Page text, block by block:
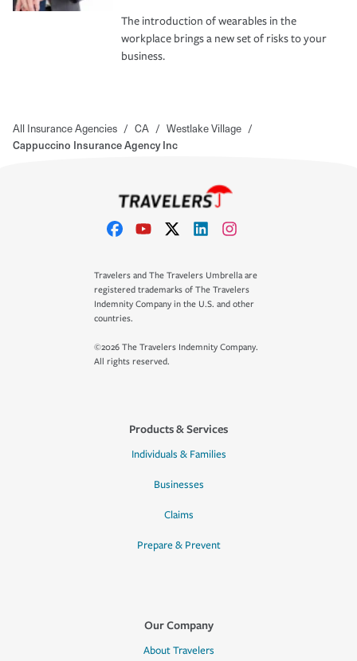
The introduction of wearables in the
workplace brings a new set of risks to your
business.
All Insurance Agencies / CA / Westlake Village /
Cappuccino Insurance Agency Inc
Travelers and The Travelers Umbrella are
registered trademarks of The Travelers
Indemnity Company in the U.S. and other
countries.
©2026 The Travelers Indemnity Company.
All rights reserved.
Products & Services
Individuals & Families
Businesses
Claims
Prepare & Prevent
Our Company
About Travelers